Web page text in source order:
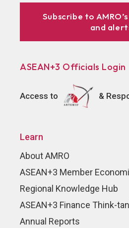
Subscribe to
and
ASEAN+3 Officials Login
Access to &
Learn
About AMRO
ASEAN+3 Member
Regional Knowledge Hub
ASEAN+3 Finance Think-
Annual Reports